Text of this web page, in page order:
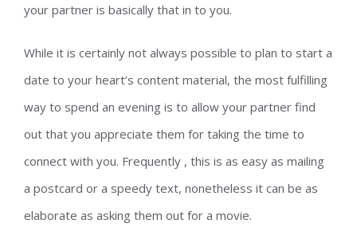
your partner is basically that in to you.
While it is certainly not always possible to plan to start a
date to your heart’s content material, the most fulfilling
way to spend an evening is to allow your partner find
out that you appreciate them for taking the time to
connect with you. Frequently , this is as easy as mailing
a postcard or a speedy text, nonetheless it can be as
elaborate as asking them out for a movie.